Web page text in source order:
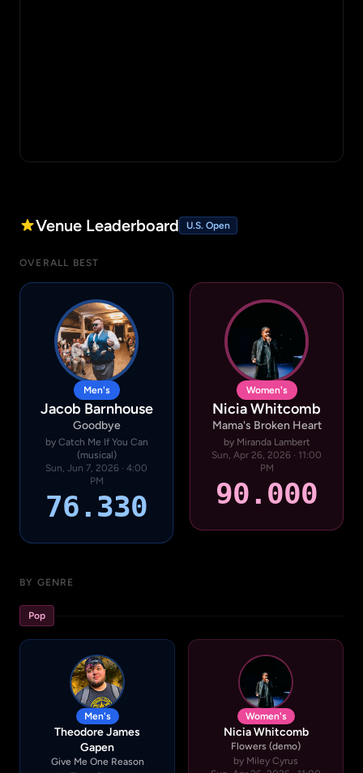
Venue Leaderboard U.S. Open
OVERALL BEST
Men's
Jacob Barnhouse
Goodbye
by Catch Me If You Can
(musical)
Sun, Jun 7, 2026 · 4:00
PM
76.330
Women's
Nicia Whitcomb
Mama's Broken Heart
by Miranda Lambert
Sun, Apr 26, 2026 · 11:00
PM
90.000
BY GENRE
Pop
Men's
Theodore James
Gapen
Give Me One Reason
Women's
Nicia Whitcomb
Flowers (demo)
by Miley Cyrus